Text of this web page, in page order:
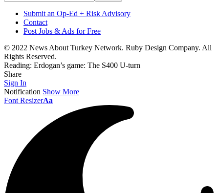
Submit an Op-Ed + Risk Advisory
Contact
Post Jobs & Ads for Free
© 2022 News About Turkey Network. Ruby Design Company. All
Rights Reserved.
Reading: Erdogan’s game: The S400 U-turn
Share
Sign In
Notification Show More
Font ResizerAa